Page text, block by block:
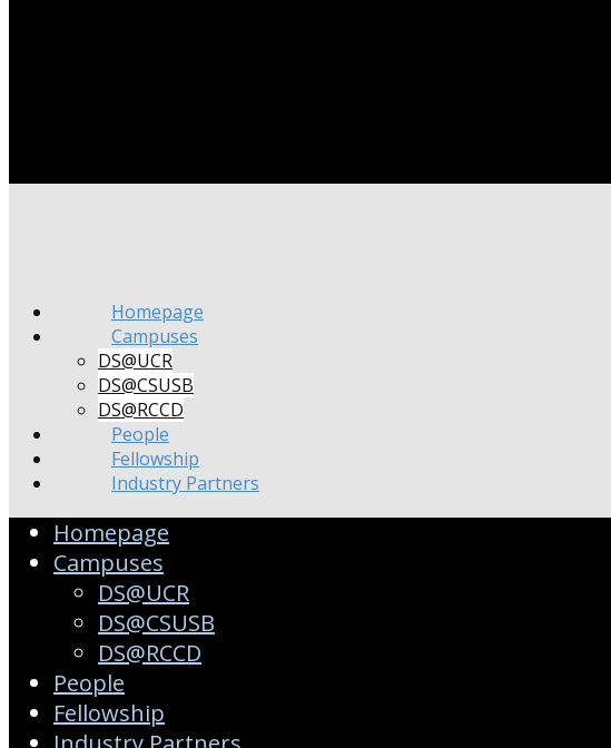
Homepage
Campuses
DS@UCR
DS@CSUSB
DS@RCCD
People
Fellowship
Industry Partners
Homepage
Campuses
DS@UCR
DS@CSUSB
DS@RCCD
People
Fellowship